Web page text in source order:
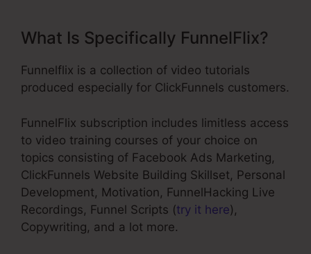
What Is Specifically FunnelFlix?
Funnelflix is a collection of video tutorials
produced especially for ClickFunnels customers.
FunnelFlix subscription includes limitless access
to video training courses of your choice on
topics consisting of Facebook Ads Marketing,
ClickFunnels Website Building Skillset, Personal
Development, Motivation, FunnelHacking Live
Recordings, Funnel Scripts (try it here),
Copywriting, and a lot more.